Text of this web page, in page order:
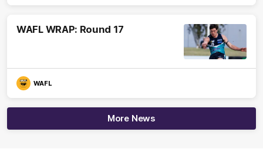
WAFL WRAP: Round 17
WAFL
More News